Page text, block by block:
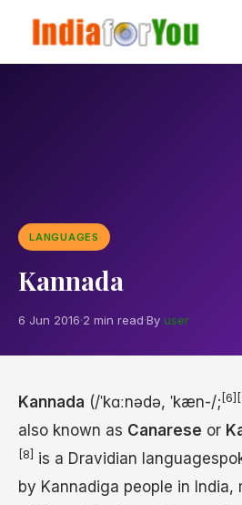
LANGUAGES
Kannada
6 Jun 2016·2 min read·By user
Kannada (/ˈkɑːnədə, ˈkæn-/; [6]
also known as Canarese or
[8] is a Dravidian
by Kannadiga people in